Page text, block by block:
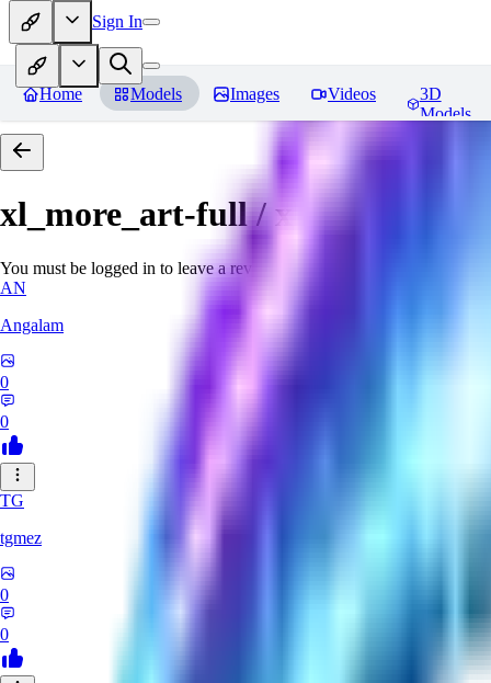
Sign In
Home Models Images Videos
3D
Models
xl_more_art-full / xl_real /
You must be logged in to leave a review
AN
Angalam
0
0
TG
tgmez
0
0